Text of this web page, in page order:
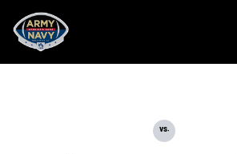
vs.